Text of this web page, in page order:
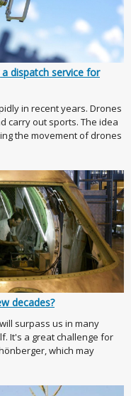
dispatch service for
in recent years. Drones
carry out sports. The idea
the movement of drones
decades?
surpass us in many
It's a great challenge for
which may